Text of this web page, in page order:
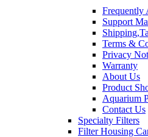
Frequently
Support
Terms &
Privacy
Warranty
About Us
Product
Aquarium
Contact Us
Specialty Filters
Filter Housing